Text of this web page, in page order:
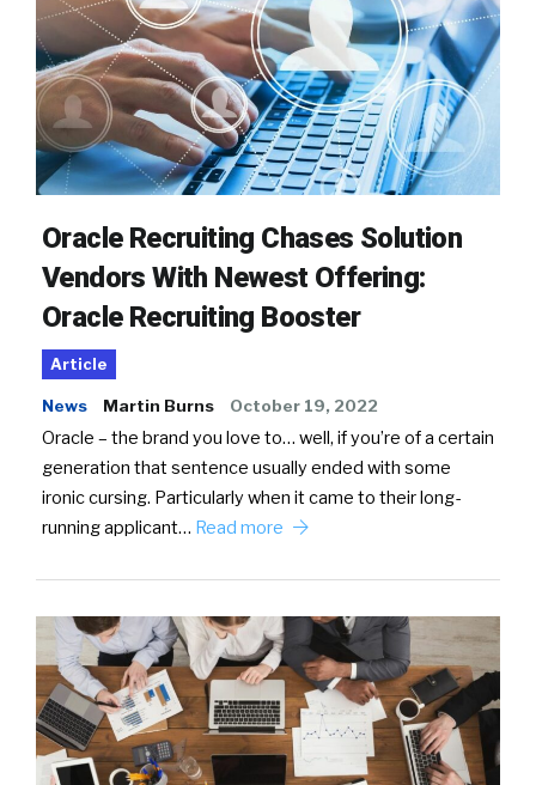
Oracle Recruiting Chases Solution
Vendors With Newest Offering:
Oracle Recruiting Booster
Article
News Martin Burns October 19, 2022
Oracle – the brand you love to… well, if you’re of a certain
generation that sentence usually ended with some
ironic cursing. Particularly when it came to their long-
running applicant… Read more